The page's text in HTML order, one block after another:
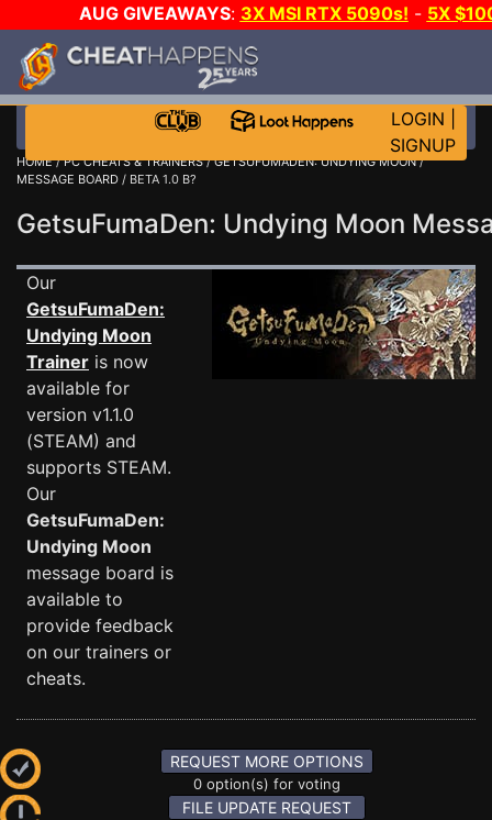
AUG GIVEAWAYS: 3X MSI RTX 5090s! - 5X
GOW E-DAY GAME-A-DAY!
LOGIN
SIGNUP
HOME/PC CHEATS & TRAINERS/GETSUFUMADEN: UNDYING MOON/
MESSAGE BOARD / BETA 1.0 B?
GetsuFumaDen: Undying Moon
Our
GetsuFumaDen:
Undying Moon
Trainer is now
available for
version v1.1.0
(STEAM) and
supports STEAM.
Our
GetsuFumaDen:
Undying Moon
message board is
available to
provide feedback
on our trainers or
cheats.
REQUEST MORE OPTIONS
0 option(s) for voting
FILE UPDATE REQUEST